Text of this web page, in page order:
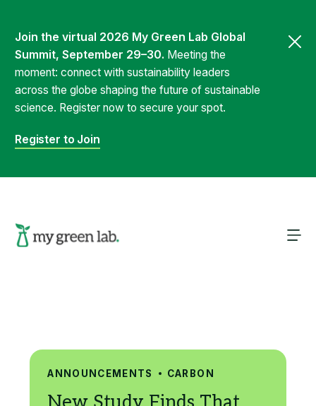
Join the virtual 2026 My Green Lab Global
Summit, September 29–30. Meeting the
moment: connect with sustainability leaders
across the globe shaping the future of sustainable
science. Register now to secure your spot.
Register to Join
ANNOUNCEMENTS CARBON